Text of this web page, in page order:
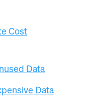
Cost
Data
Data